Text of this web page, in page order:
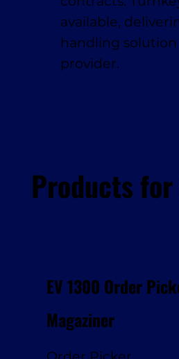
available,
handling
provider.
Products for
EV 1300 Order
Magaziner